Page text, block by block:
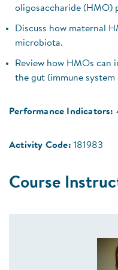
oligosaccharide (HMO)
Discuss how maternal
microbiota.
Review how HMOs can
the gut (immune
Performance Indicators:
Activity Code: 181983
Course